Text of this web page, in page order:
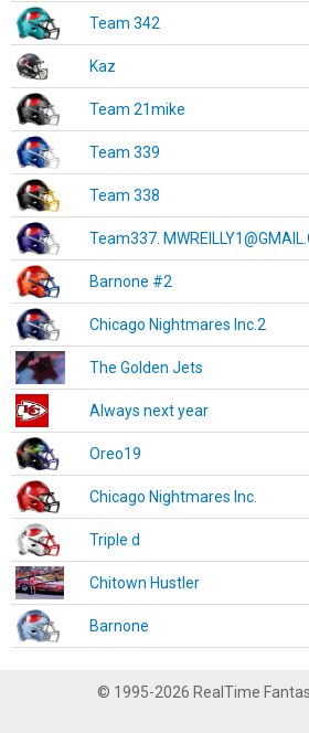
Team 342
Kaz
Team 21mike
Team 339
Team 338
Team337.
Barnone #2
Chicago Nightmares Inc.2
The Golden Jets
Always next year
Oreo19
Chicago Nightmares Inc.
Triple d
Chitown Hustler
Barnone
© 1995-2026 RealTime